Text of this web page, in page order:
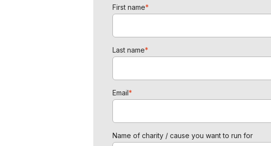
First name*
Last name*
Email*
Name of charity / cause you want to run for